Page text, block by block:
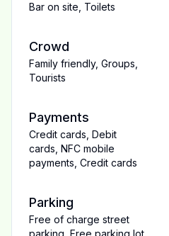
Bar on site Toilets
Crowd
Family friendly, Groups
Tourists
Payments
Credit cards Debit
cards NFC mobile
payments Credit cards
Parking
Free of charge street
parking Free parking lot